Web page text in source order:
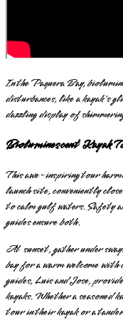
In the Paquera Bay,
disturbances, like a kayak's
dazzling display of
Bioluminescent Kayak
This awe-inspiring tour
launch site, conveniently
to calm gulf waters. Safety
guides ensure both.
At sunset, gather under
bay for a warm welcome
guides, Luis and Jose,
kayaks. Whether a seasoned
tour in their kayak or a